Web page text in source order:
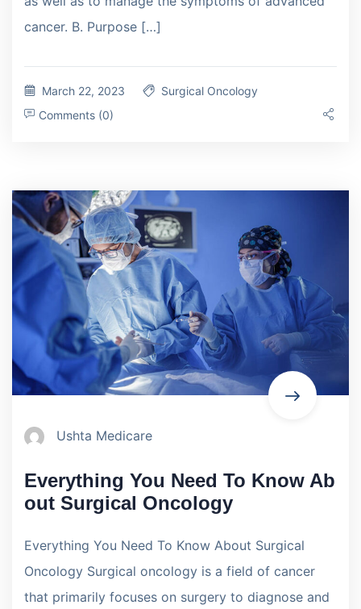
cancer. B. Purpose […]
March 22, 2023
Surgical Oncology
Comments (0)
Ushta Medicare
Everything You Need To Know Ab
out Surgical Oncology
Everything You Need To Know About Surgical
Oncology Surgical oncology is a field of cancer
that primarily focuses on surgery to diagnose and